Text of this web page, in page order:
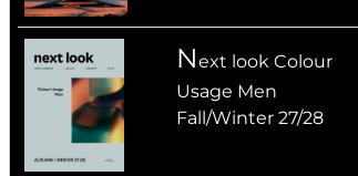
next look Colour
Usage Men
Fall/Winter 27/28